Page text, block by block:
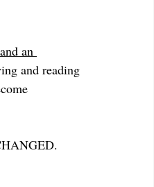
an
and reading